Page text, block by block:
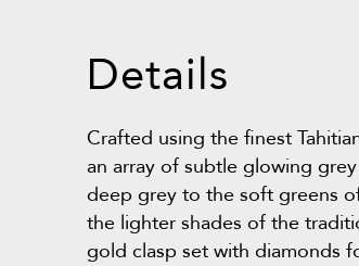
Details
Crafted using the finest
an array of subtle glowing
deep grey to the soft greens
the lighter shades of the
gold clasp set with diamonds